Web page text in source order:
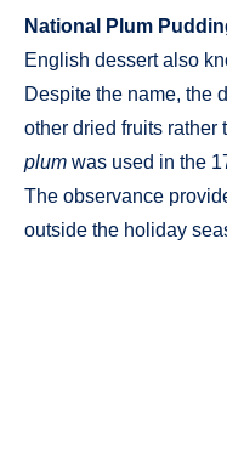
National Plum
English dessert also
Despite the name, the
other dried fruits rather
plum was used in the
The observance
outside the holiday